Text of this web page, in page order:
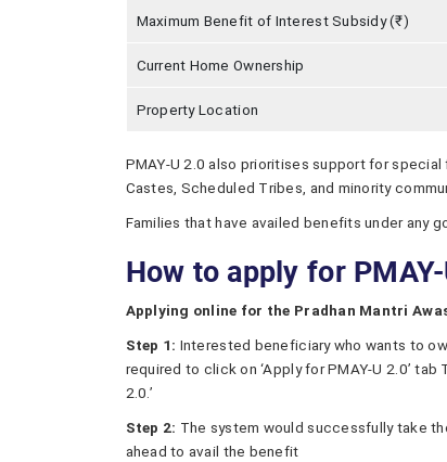
Maximum Benefit of Interest Subsidy (₹)
Current Home Ownership
Property Location
PMAY-U 2.0 also prioritises support for
Castes, Scheduled Tribes, and minority
Families that have availed benefits under any
How to apply for
Applying online for the Pradhan Mantri
Step 1: Interested beneficiary who wants to
required to click on ‘Apply for PMAY-U 2.0’
2.0.’
Step 2: The system would successfully take
ahead to avail the benefit